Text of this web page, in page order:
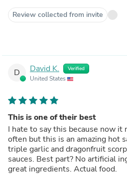
Review collected from invite
D David K. Verified
United States
This is one of their best
I hate to say this because now it
often but this is an amazing hot
triple garlic and dragonfruit
sauces. Best part? No artificial
great ingredients. Actual food.